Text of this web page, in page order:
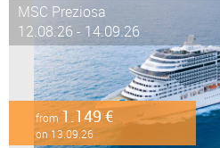
MSC Preziosa
12.08.26 - 14.09.26
from 1.149 €
on 13.09.26